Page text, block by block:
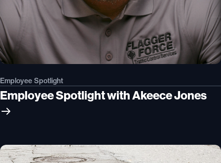
Employee Spotlight
Employee Spotlight with Akeece Jones